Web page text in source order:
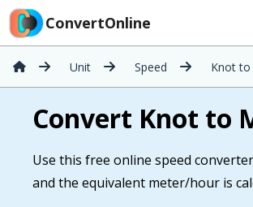
ConvertOnline
Unit Speed Knot
Convert Knot to
Use this free online speed
and the equivalent meter/hour is